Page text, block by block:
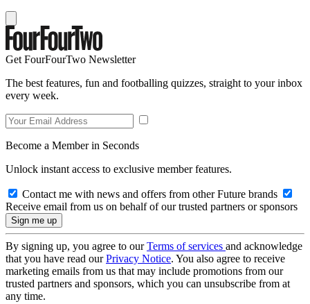
Get FourFourTwo Newsletter
The best features, fun and footballing quizzes, straight to your inbox
every week.
Become a Member in Seconds
Unlock instant access to exclusive member features.
Contact me with news and offers from other Future brands
Receive email from us on behalf of our trusted partners or sponsors
By signing up, you agree to ourTerms of services and acknowledge
that you have read ourPrivacy Notice. You also agree to receive
marketing emails from us that may include promotions from our
trusted partners and sponsors, which you can unsubscribe from at
any time.